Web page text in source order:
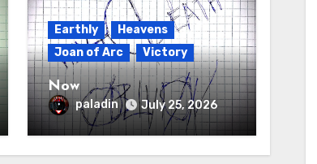
Earthly
Heavens
Joan of Arc
Victory
Now
paladin July 25, 2026